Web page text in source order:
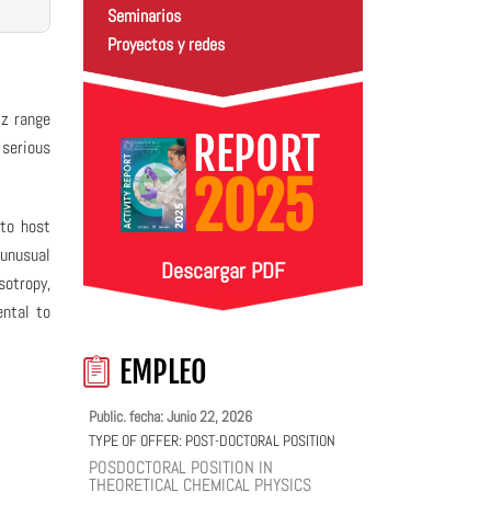
range
host
to
Seminarios
Proyectos y redes
REPORT
2025
Descargar PDF
EMPLEO
Public. fecha: Junio 22, 2026
TYPE OF OFFER: POST-DOCTORAL POSITION
POSDOCTORAL POSITION IN
THEORETICAL CHEMICAL PHYSICS